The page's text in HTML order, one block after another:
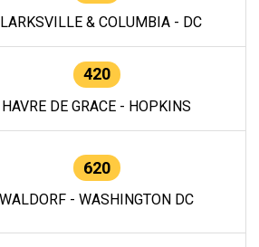
& COLUMBIA - DC
420
HAVRE DE GRACE - HOPKINS
620
WALDORF - WASHINGTON DC